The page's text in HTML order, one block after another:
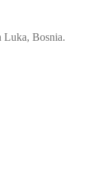
Luka, Bosnia.